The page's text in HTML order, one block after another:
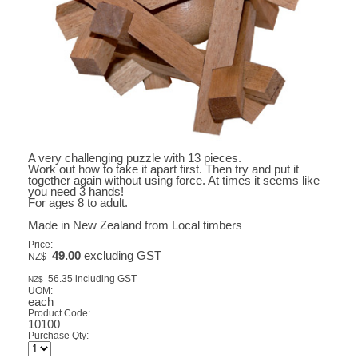
A very challenging puzzle with 13 pieces.
Work out how to take it apart first. Then try and put it
together again without using force. At times it seems like
you need 3 hands!
For ages 8 to adult.
Made in New Zealand from Local timbers
Price:
NZ$ 49.00excluding GST
NZ$ 56.35 including GST
UOM:
each
Product Code:
10100
Purchase Qty: